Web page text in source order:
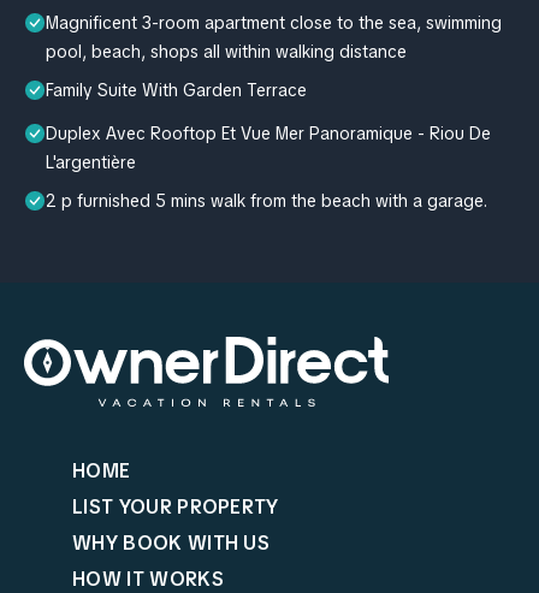
Magnificent 3-room apartment close to the sea, swimming
pool, beach, shops all within walking distance
Family Suite With Garden Terrace
Duplex Avec Rooftop Et Vue Mer Panoramique - Riou De
L'argentière
2 p furnished 5 mins walk from the beach with a garage.
HOME
LIST YOUR PROPERTY
WHY BOOK WITH US
HOW IT WORKS